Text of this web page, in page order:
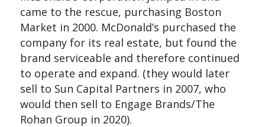
came to the rescue, purchasing Boston
Market in 2000. McDonald’s purchased the
company for its real estate, but found the
brand serviceable and therefore continued
to operate and expand. (they would later
sell to Sun Capital Partners in 2007, who
would then sell to Engage Brands/The
Rohan Group in 2020).